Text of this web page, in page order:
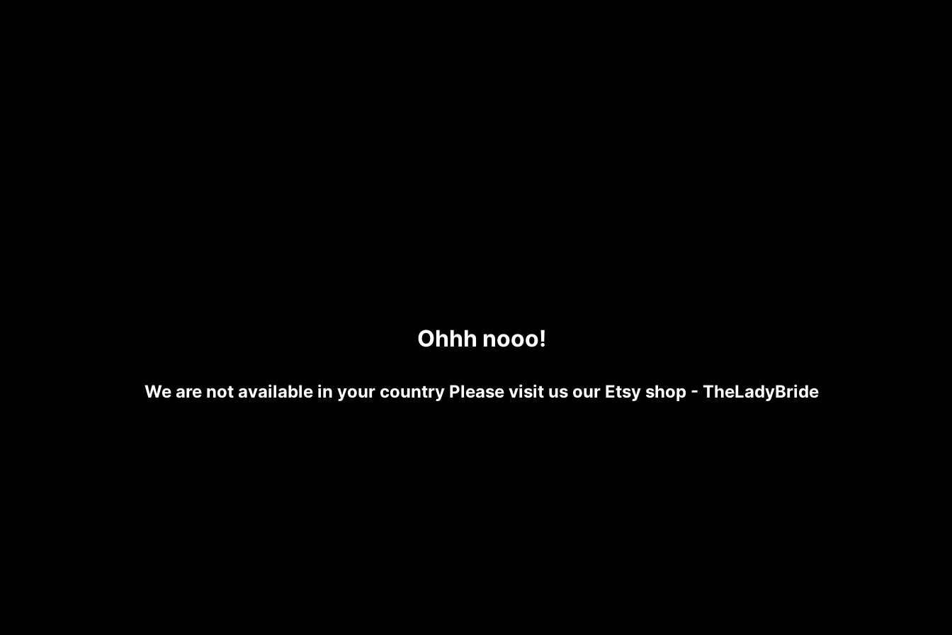
Ohhh nooo!
We are not available in your country Please visit us our Etsy shop - TheLadyBride